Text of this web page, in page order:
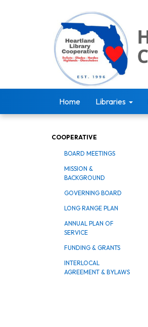
Home Libraries
COOPERATIVE
BOARD MEETINGS
MISSION &
BACKGROUND
GOVERNING BOARD
LONG RANGE PLAN
ANNUAL PLAN OF
SERVICE
FUNDING & GRANTS
INTERLOCAL
AGREEMENT & BYLAWS